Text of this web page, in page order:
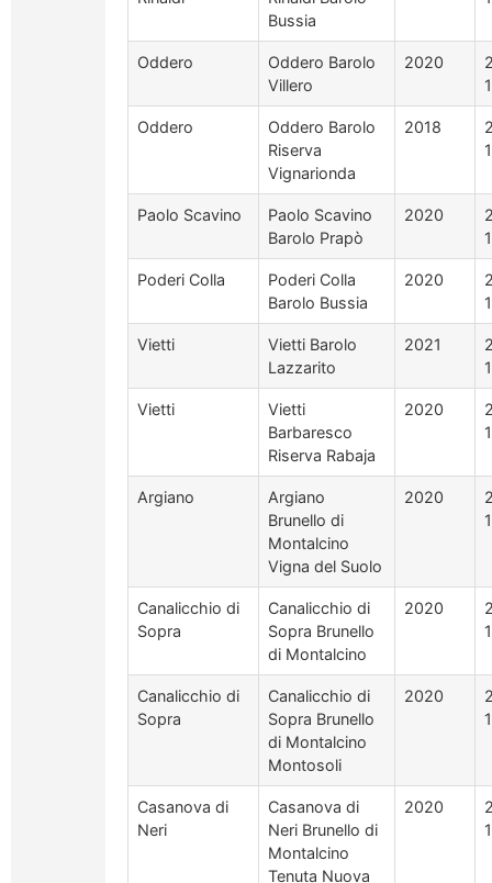
Bussia
Oddero
Oddero Barolo
Villero
2020
Oddero
Oddero Barolo
Riserva
Vignarionda
2018
Paolo Scavino
Paolo Scavino
Barolo Prapò
2020
Poderi Colla
Poderi Colla
Barolo Bussia
2020
Vietti
Vietti Barolo
Lazzarito
2021
Vietti
Vietti
Barbaresco
Riserva Rabaja
2020
Argiano
Argiano
Brunello di
Montalcino
Vigna del Suolo
2020
Canalicchio di
Sopra
Canalicchio di
Sopra Brunello
di Montalcino
2020
Canalicchio di
Sopra
Canalicchio di
Sopra Brunello
di Montalcino
Montosoli
2020
Casanova di
Neri
Casanova di
Neri Brunello di
Montalcino
Tenuta Nuova
2020